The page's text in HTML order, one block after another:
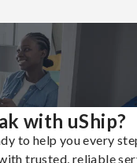
with uShip?
to help you every
trusted, reliable